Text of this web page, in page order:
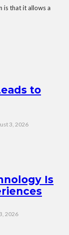
is that it allows a
to
3, 2026
Is
2026